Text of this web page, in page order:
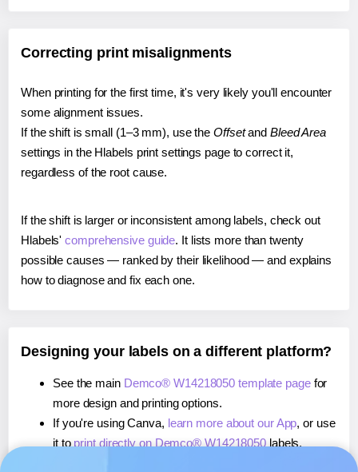
Correcting print misalignments
When printing for the first time, it's very likely you'll encounter
some alignment issues.
If the shift is small (1–3 mm), use the Offsetand Bleed Area
settings in the Hlabels print settings page to correct it,
regardless of the root cause.
If the shift is larger or inconsistent among labels, check out
Hlabels'comprehensive guide. It lists more than twenty
possible causes — ranked by their likelihood — and explains
how to diagnose and fix each one.
Designing your labels on a different platform?
See the main Demco® W14218050 template pagefor
more design and printing options.
If you're using Canva, learn more about our App, or use
it to print directly on Demco® W14218050 labels.